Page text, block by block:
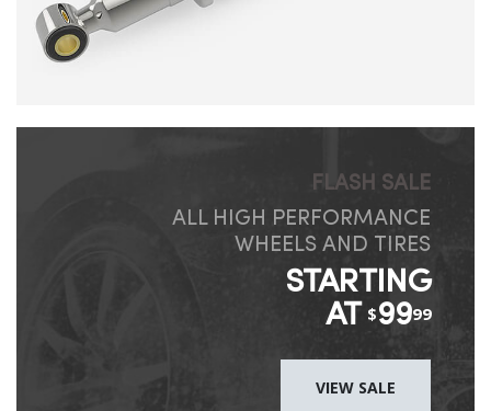
FLASH SALE
ALL HIGH PERFORMANCE
WHEELS AND TIRES
STARTING
AT $9999
VIEW SALE